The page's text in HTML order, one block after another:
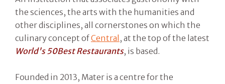
the sciences, the arts with the humanities and
other disciplines, all cornerstones on which the
culinary concept ofCentral , at the top of the latest
World's 50Best Restaurants, is based.
Founded in 2013, Mater is a centre for the